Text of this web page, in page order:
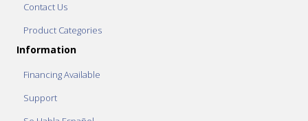
Contact Us
Product Categories
Information
Financing Available
Support